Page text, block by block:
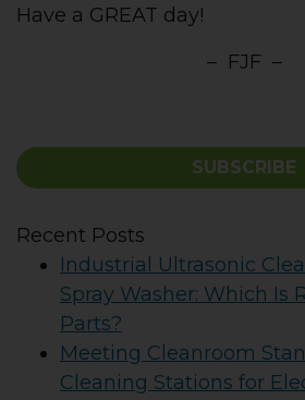
Have a GREAT day!
– FJF –
SUBSCRIBE
Recent Posts
Industrial Ultrasonic
Spray Washer: Which Is
Parts?
Meeting Cleanroom
Cleaning Stations for